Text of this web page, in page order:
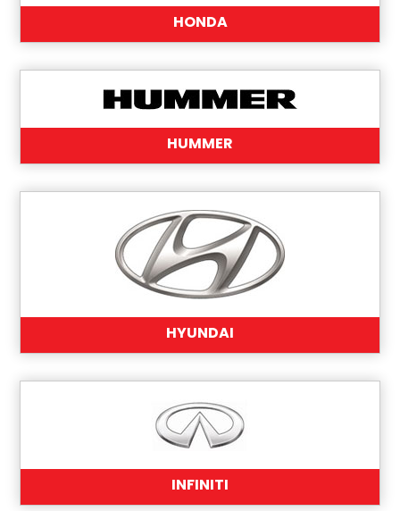
HONDA
HUMMER
HYUNDAI
INFINITI